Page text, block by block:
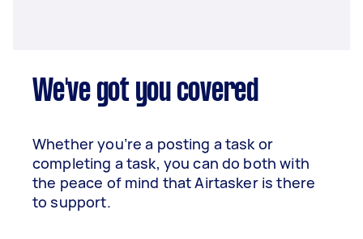
We've got you covered
Whether you’re a posting a task or
completing a task, you can do both with
the peace of mind that Airtasker is there
to support.